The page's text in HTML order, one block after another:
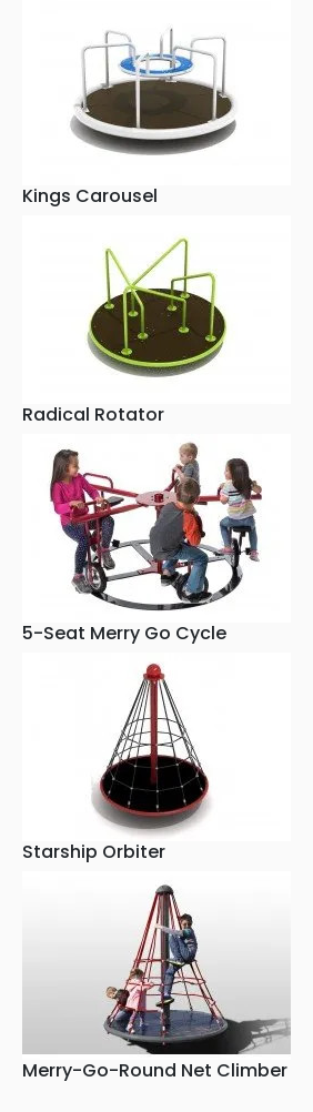
Kings Carousel
Radical Rotator
5-Seat Merry Go Cycle
Starship Orbiter
Merry-Go-Round Net Climber